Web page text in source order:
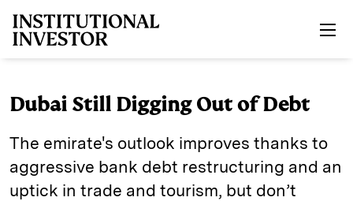
Dubai Still Digging Out of Debt
The emirate's outlook improves thanks to
aggressive bank debt restructuring and an
uptick in trade and tourism, but don’t